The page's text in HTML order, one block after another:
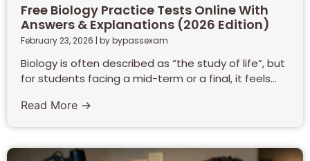
Free Biology Practice Tests Online With
Answers & Explanations (2026 Edition)
February 23, 2026 | by bypassexam
Biology is often described as “the study of life”, but
for students facing a mid-term or a final, it feels...
Read More →